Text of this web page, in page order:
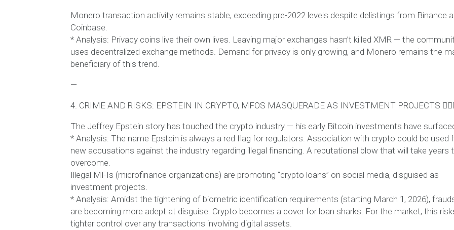
Monero transaction activity remains stable, exceeding pre-2022 levels despite delistings from Binance
Coinbase.
* Analysis: Privacy coins live their own lives. Leaving major exchanges hasn’t killed XMR — the
uses decentralized exchange methods. Demand for privacy is only growing, and Monero remains the
beneficiary of this trend.
—
4. CRIME AND RISKS: EPSTEIN IN CRYPTO, MFOS MASQUERADE AS INVESTMENT PROJECTS
The Jeffrey Epstein story has touched the crypto industry — his early Bitcoin investments have
* Analysis: The name Epstein is always a red flag for regulators. Association with crypto could be used
new accusations against the industry regarding illegal financing. A reputational blow that will take years
overcome.
Illegal MFIs (microfinance organizations) are promoting “crypto loans” on social media, disguised as
investment projects.
* Analysis: Amidst the tightening of biometric identification requirements (starting March 1, 2026),
are becoming more adept at disguise. Crypto becomes a cover for loan sharks. For the market, this
tighter control over any transactions involving digital assets.